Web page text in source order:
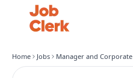
Home Jobs Manager and Corporate